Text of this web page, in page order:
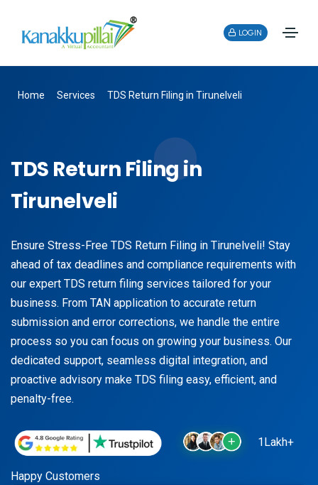
LOGIN
Home Services TDS Return Filing in Tirunelveli
TDS Return Filing in
Tirunelveli
Ensure Stress-Free TDS Return Filing in Tirunelveli! Stay
ahead of tax deadlines and compliance requirements with
our expert TDS return filing services tailored for your
business. From TAN application to accurate return
submission and error corrections, we handle the entire
process so you can focus on growing your business. Our
dedicated support, seamless digital integration, and
proactive advisory make TDS filing easy, efficient, and
penalty-free.
1Lakh+
Happy Customers